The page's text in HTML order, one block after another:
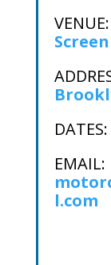
VENUE:
DATES:
EMAIL:
l.com